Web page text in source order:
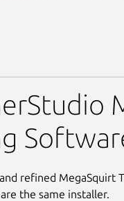
refined MegaSquirt
the same installer.